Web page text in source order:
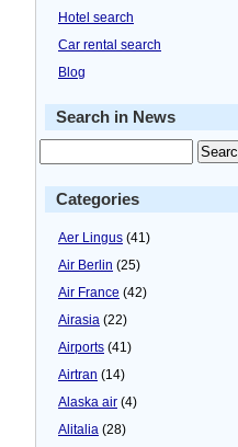
Hotel search
Car rental search
Blog
Search in News
Categories
Aer Lingus (41)
Air Berlin (25)
Air France (42)
Airasia (22)
Airports (41)
Airtran (14)
Alaska air (4)
Alitalia (28)